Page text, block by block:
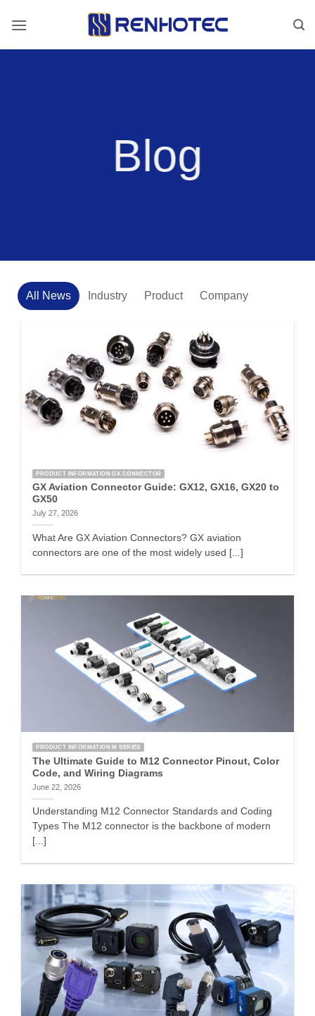
Blog
All News Industry Product Company
PRODUCT INFORMATION GX CONNECTOR
GX Aviation Connector Guide: GX12, GX16, GX20 to
GX50
July 27, 2026
What Are GX Aviation Connectors? GX aviation
connectors are one of the most widely used [...]
PRODUCT INFORMATION M SERIES
The Ultimate Guide to M12 Connector Pinout, Color
Code, and Wiring Diagrams
June 22, 2026
Understanding M12 Connector Standards and Coding
Types The M12 connector is the backbone of modern
[...]